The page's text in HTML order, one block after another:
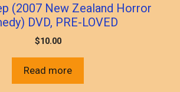
(2007 New Zealand Horror
DVD, PRE-LOVED
$10.00
Read more